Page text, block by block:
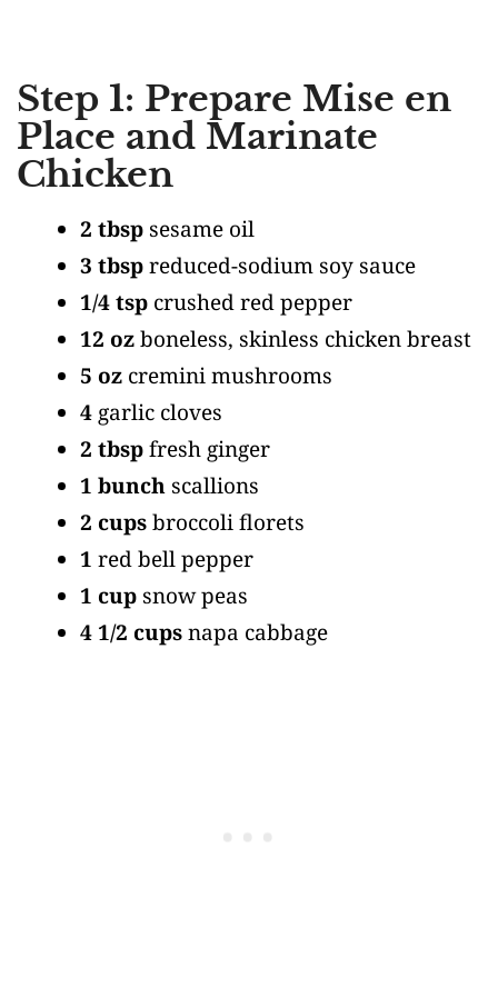
Step 1: Prepare Mise en
Place and Marinate
Chicken
2 tbsp sesame oil
3 tbspreduced-sodium soy sauce
1/4 tsp crushed red pepper
12 ozboneless, skinless chicken breast
5 oz cremini mushrooms
4 garlic cloves
2 tbspfresh ginger
1 bunch scallions
2 cupsbroccoli florets
1 red bell pepper
1 cup snow peas
4 1/2 cupsnapa cabbage